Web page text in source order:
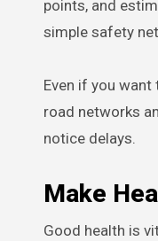
points, and
simple safety
Even if you
road networks
notice delays.
Make
Good health is